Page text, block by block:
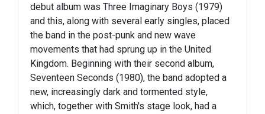
debut album was Three Imaginary Boys (1979)
and this, along with several early singles, placed
the band in the post-punk and new wave
movements that had sprung up in the United
Kingdom. Beginning with their second album,
Seventeen Seconds (1980), the band adopted a
new, increasingly dark and tormented style,
which, together with Smith's stage look, had a